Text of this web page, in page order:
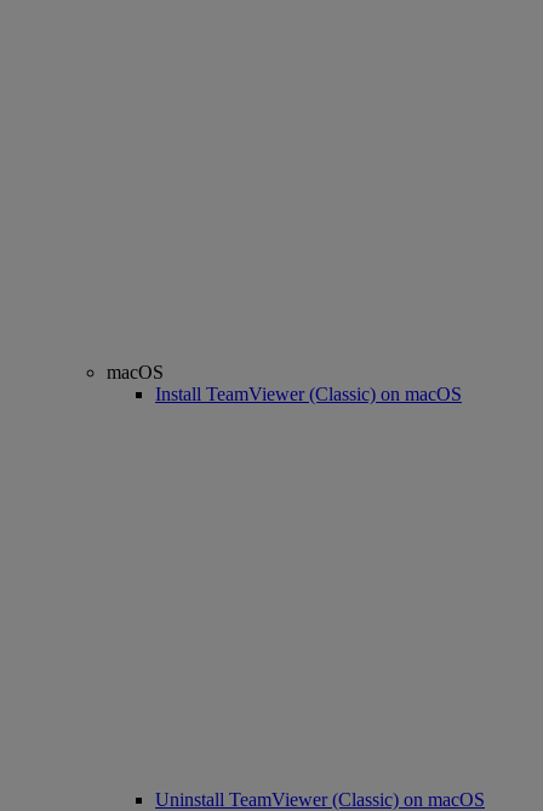
macOS
Install TeamViewer (Classic) on macOS
Uninstall TeamViewer (Classic) on macOS